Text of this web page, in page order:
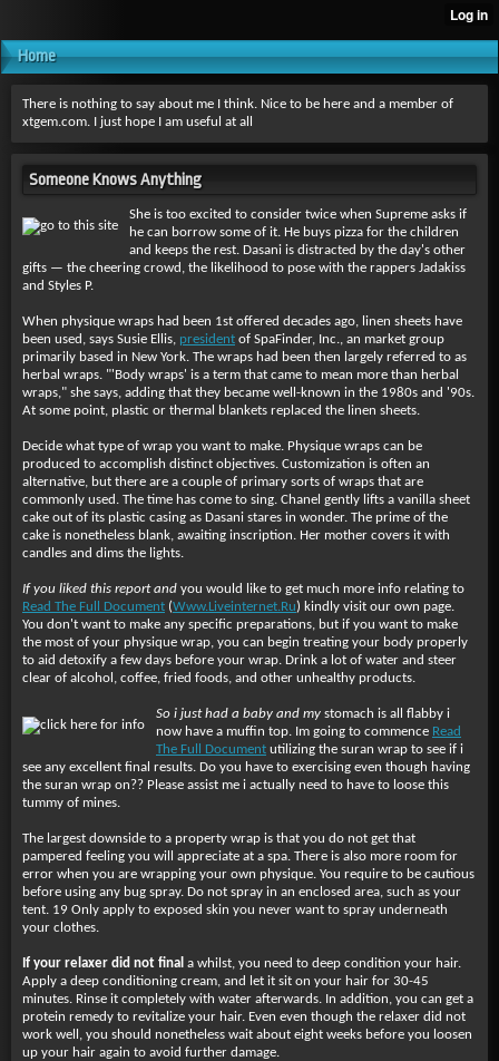
Home
There is nothing to say about me I think. Nice to be here and a member of
xtgem.com. I just hope I am useful at all
Someone Knows Anything
She is too excited to consider twice when Supreme asks if
he can borrow some of it. He buys pizza for the children
and keeps the rest. Dasani is distracted by the day's other
gifts — the cheering crowd, the likelihood to pose with the rappers Jadakiss
and Styles P.
When physique wraps had been 1st offered decades ago, linen sheets have
been used, says Susie Ellis, president of SpaFinder, Inc., an market group
primarily based in New York. The wraps had been then largely referred to as
herbal wraps. "'Body wraps' is a term that came to mean more than herbal
wraps," she says, adding that they became well-known in the 1980s and '90s.
At some point, plastic or thermal blankets replaced the linen sheets.
Decide what type of wrap you want to make. Physique wraps can be
produced to accomplish distinct objectives. Customization is often an
alternative, but there are a couple of primary sorts of wraps that are
commonly used. The time has come to sing. Chanel gently lifts a vanilla sheet
cake out of its plastic casing as Dasani stares in wonder. The prime of the
cake is nonetheless blank, awaiting inscription. Her mother covers it with
candles and dims the lights.
If you liked this report and you would like to get much more info relating to
Read The Full Document (Www.Liveinternet.Ru) kindly visit our own page.
You don't want to make any specific preparations, but if you want to make
the most of your physique wrap, you can begin treating your body properly
to aid detoxify a few days before your wrap. Drink a lot of water and steer
clear of alcohol, coffee, fried foods, and other unhealthy products.
So i just had a baby and my stomach is all flabby i
now have a muffin top. Im going to commence Read
The Full Document utilizing the suran wrap to see if i
see any excellent final results. Do you have to exercising even though having
the suran wrap on?? Please assist me i actually need to have to loose this
tummy of mines.
The largest downside to a property wrap is that you do not get that
pampered feeling you will appreciate at a spa. There is also more room for
error when you are wrapping your own physique. You require to be cautious
before using any bug spray. Do not spray in an enclosed area, such as your
tent. 19 Only apply to exposed skin you never want to spray underneath
your clothes.
If your relaxer did not final a whilst, you need to deep condition your hair.
Apply a deep conditioning cream, and let it sit on your hair for 30-45
minutes. Rinse it completely with water afterwards. In addition, you can get a
protein remedy to revitalize your hair. Even even though the relaxer did not
work well, you should nonetheless wait about eight weeks before you loosen
up your hair again to avoid further damage.